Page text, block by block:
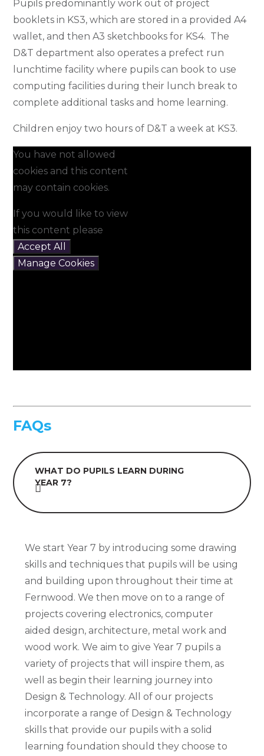
Pupils predominantly work out of project
booklets in KS3, which are stored in a provided A4
wallet, and then A3 sketchbooks for KS4. The
D&T department also operates a prefect run
lunchtime facility where pupils can book to use
computing facilities during their lunch break to
complete additional tasks and home learning.
Children enjoy two hours of D&T a week at KS3.
You have not allowed
cookies and this content
may contain cookies.
If you would like to view
this content please
Accept All
Manage Cookies
FAQs
WHAT DO PUPILS LEARN DURING
YEAR 7?
We start Year 7 by introducing some drawing
skills and techniques that pupils will be using
and building upon throughout their time at
Fernwood. We then move on to a range of
projects covering electronics, computer
aided design, architecture, metal work and
wood work. We aim to give Year 7 pupils a
variety of projects that will inspire them, as
well as begin their learning journey into
Design & Technology. All of our projects
incorporate a range of Design & Technology
skills that provide our pupils with a solid
learning foundation should they choose to